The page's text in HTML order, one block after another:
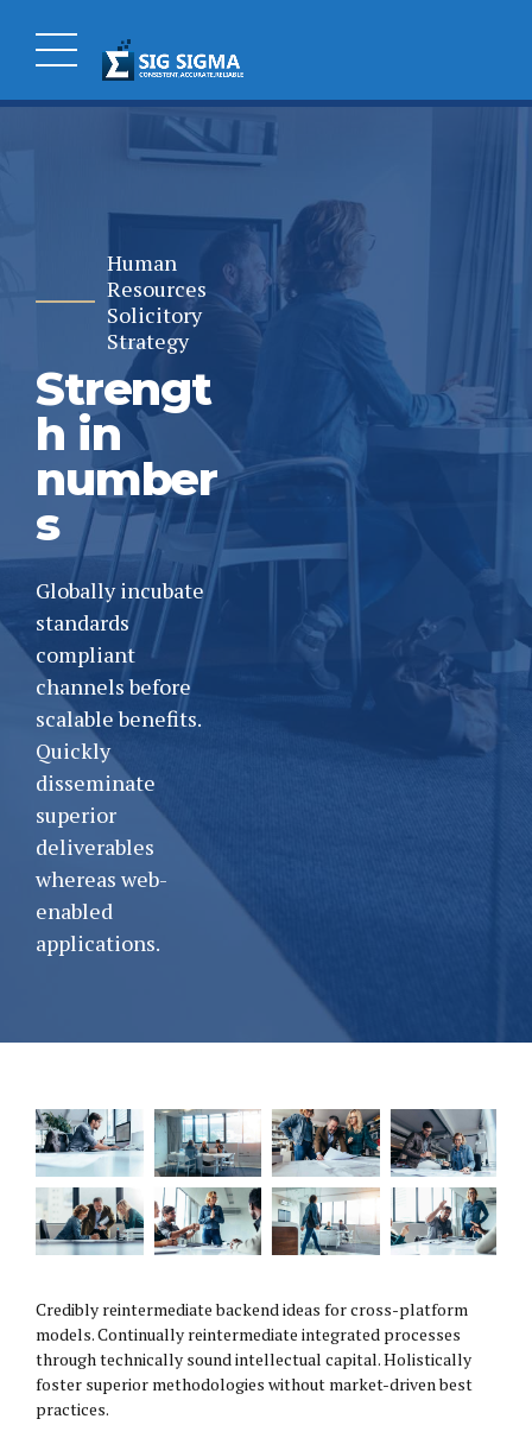
Human
Resources
Solicitory
Strategy
Strengt
h in
number
s
Globally incubate
standards
compliant
channels before
scalable benefits.
Quickly
disseminate
superior
deliverables
whereas web-
enabled
applications.
Credibly reintermediate backend ideas for cross-platform
models. Continually reintermediate integrated processes
through technically sound intellectual capital. Holistically
foster superior methodologies without market-driven best
practices.